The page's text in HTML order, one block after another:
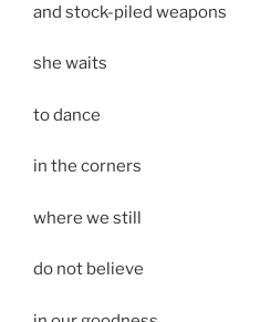
and stock-piled weapons
she waits
to dance
in the corners
where we still
do not believe